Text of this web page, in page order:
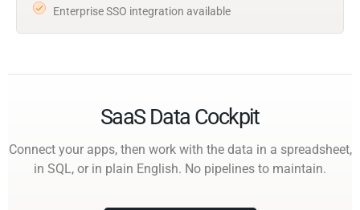
Enterprise SSO integration available
SaaS Data Cockpit
Connect your apps, then work with the data in a spreadsheet,
in SQL, or in plain English. No pipelines to maintain.